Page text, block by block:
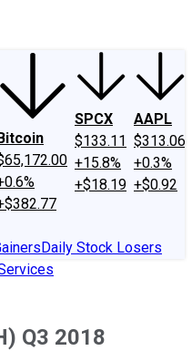
SPCX
$133.11
+15.8%
+$18.19
AAPL
$313.06
+0.3%
+$0.92
Daily Stock Losers
Q3 2018